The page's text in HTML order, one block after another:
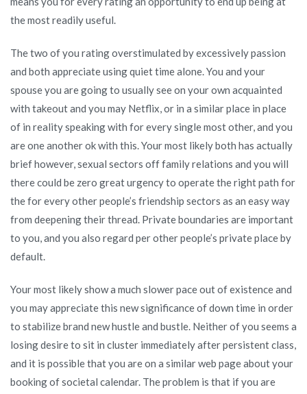
the most readily useful.
The two of you rating overstimulated by excessively passion
and both appreciate using quiet time alone. You and your
spouse you are going to usually see on your own acquainted
with takeout and you may Netflix, or in a similar place in place
of in reality speaking with for every single most other, and you
are one another ok with this. Your most likely both has actually
brief however, sexual sectors off family relations and you will
there could be zero great urgency to operate the right path for
the for every other people’s friendship sectors as an easy way
from deepening their thread. Private boundaries are important
to you, and you also regard per other people’s private place by
default.
Your most likely show a much slower pace out of existence and
you may appreciate this new significance of down time in order
to stabilize brand new hustle and bustle. Neither of you seems a
losing desire to sit in cluster immediately after persistent class,
and it is possible that you are on a similar web page about your
booking of societal calendar. The problem is that if you are